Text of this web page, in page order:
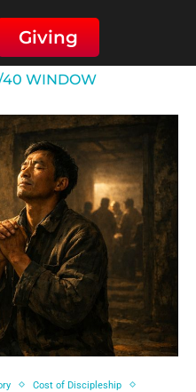
Giving
40 WINDOW
Cost of Discipleship